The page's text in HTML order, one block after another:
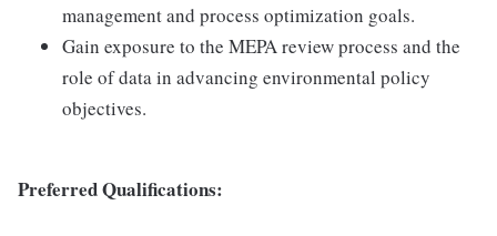
management and process optimization goals.
Gain exposure to the MEPA review process and the
role of data in advancing environmental policy
objectives.
Preferred Qualifications: